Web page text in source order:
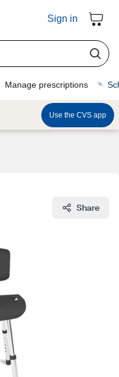
Sign in
Manage prescriptions
Use the CVS app
Share